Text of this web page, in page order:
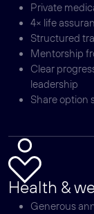
Private
4× life
Structured
Mentorship
Clear
leadership
Share option
Health &
Generous